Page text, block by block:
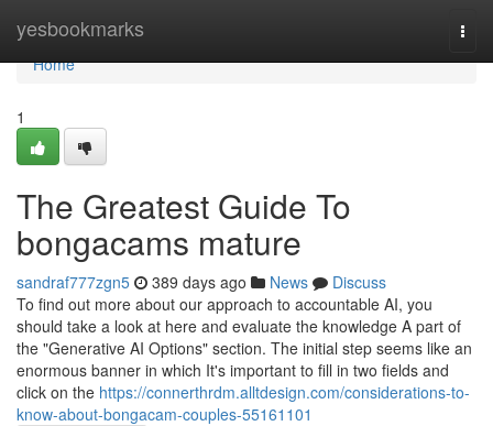
yesbookmarks
Home
Home
1
The Greatest Guide To
bongacams mature
sandraf777zgn5 389 days ago News
Discuss
To find out more about our approach to accountable AI, you
should take a look at here and evaluate the knowledge A part of
the "Generative AI Options" section. The initial step seems like an
enormous banner in which It's important to fill in two fields and
click on the https://connerthrdm.alltdesign.com/considerations-to-
know-about-bongacam-couples-55161101